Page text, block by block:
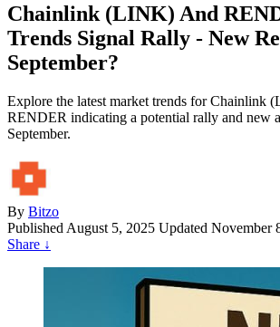
Chainlink (LINK) And
Trends Signal Rally - New
September?
Explore the latest market trends for Chainlink
RENDER indicating a potential rally and new
September.
By Bitzo
Published August 5, 2025 Updated November
Share ↓